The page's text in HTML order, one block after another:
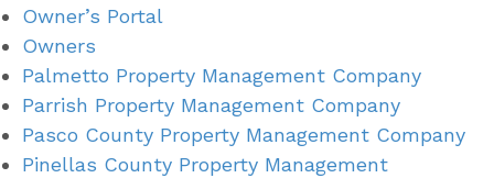
Owner’s Portal
Owners
Palmetto Property Management Company
Parrish Property Management Company
Pasco County Property Management Company
Pinellas County Property Management